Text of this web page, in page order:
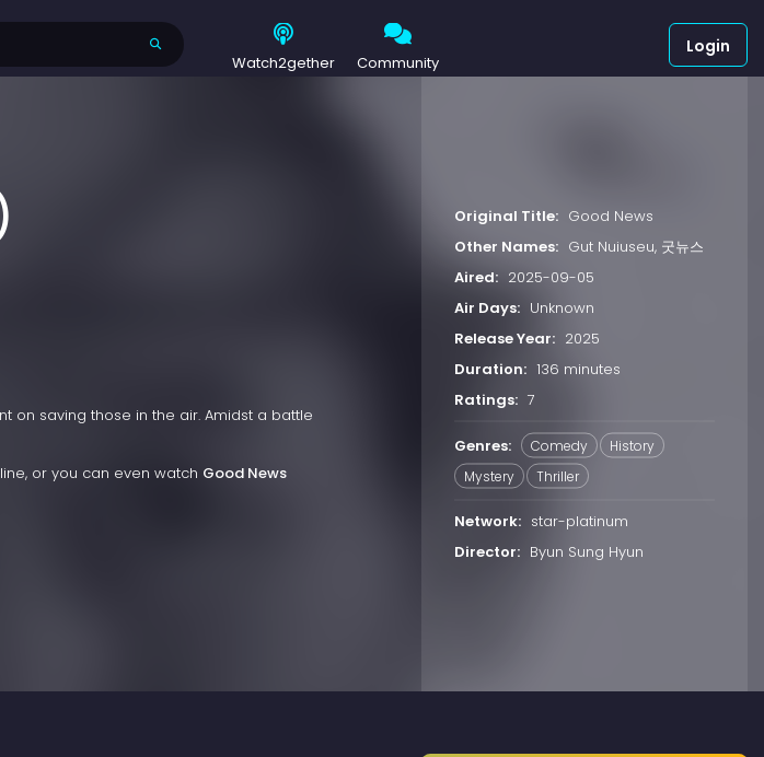
Watch2gether Community
Login
on saving those in the air. Amidst a battle
or you can even watch Good News
Original Title: Good News
Other Names: Gut Nuiuseu, 굿뉴스
Aired: 2025-09-05
Air Days: Unknown
Release Year: 2025
Duration: 136 minutes
Ratings: 7
Genres: Comedy
History
Mystery
Thriller
Network: star-platinum
Director: Byun Sung Hyun